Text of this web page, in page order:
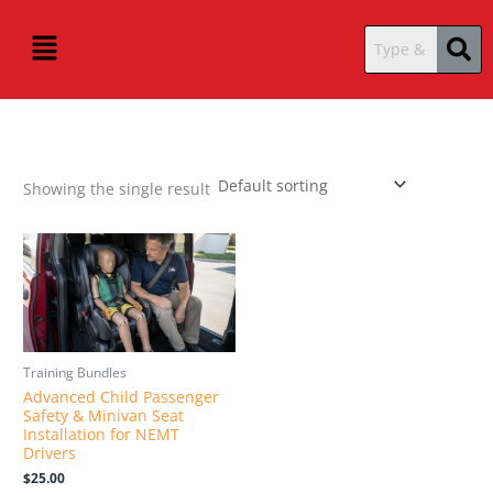
content
Menu
Showing the single result
Training Bundles
Advanced Child Passenger
Safety & Minivan Seat
Installation for NEMT
Drivers
$25.00